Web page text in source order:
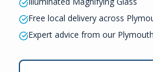
Free local delivery across
Expert advice from our